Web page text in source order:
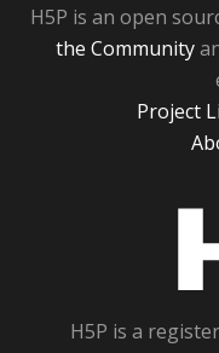
H5P is an open
the Community
Project
H5P is a